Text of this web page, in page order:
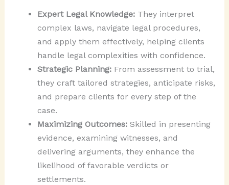
Expert Legal Knowledge:They interpret
complex laws, navigate legal procedures,
and apply them effectively, helping clients
handle legal complexities with confidence.
Strategic Planning:From assessment to trial,
they craft tailored strategies, anticipate risks,
and prepare clients for every step of the
case.
Maximizing Outcomes:Skilled in presenting
evidence, examining witnesses, and
delivering arguments, they enhance the
likelihood of favorable verdicts or
settlements.